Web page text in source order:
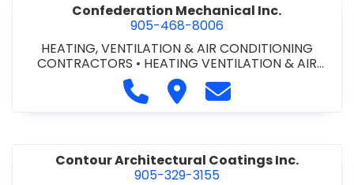
Confederation Mechanical Inc.
905-468-8006
HEATING, VENTILATION & AIR CONDITIONING
CONTRACTORS • HEATING VENTILATION & AIR
CONDITIONG(HVAC) EQUIPMENT & SUPPLIES
HVAC PREVENTATIVE MAINTENANCE & SERVICE
PLUMBING CONTRACTORS
Call Confederation
Visit Confederation
Contact
Contour Architectural Coatings Inc.
905-329-3155